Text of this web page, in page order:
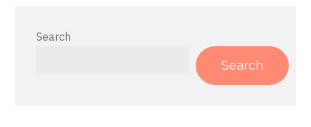
Search
Search